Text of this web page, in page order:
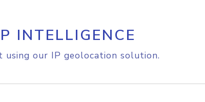
INTELLIGENCE
our IP geolocation solution.